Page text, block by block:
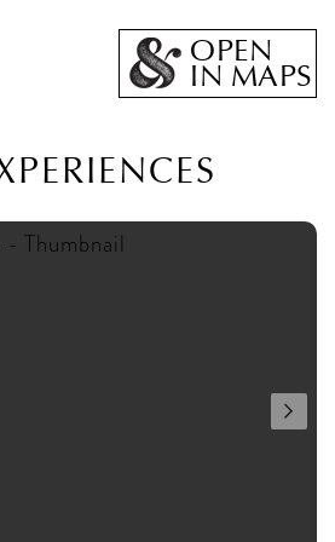
OPEN
IN MAPS